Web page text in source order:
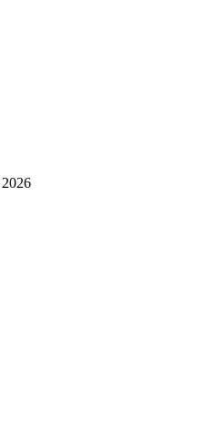
2026